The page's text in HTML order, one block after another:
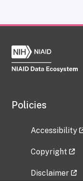
Policies
Accessibility
Copyright
Disclaimer